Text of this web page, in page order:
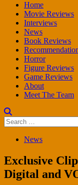
Home
Movie Reviews
Interviews
News
Book Reviews
Horror
Figure Reviews
Game Reviews
About
Meet The Team
Search
for:
News
Exclusive
Digital and